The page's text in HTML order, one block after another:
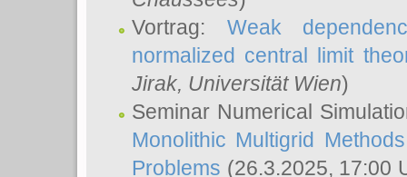
Vortrag: Weak
normalized central limit
Jirak, Universität Wien)
Seminar Numerical
Monolithic Multigrid
Problems (26.3.2025, 17:00